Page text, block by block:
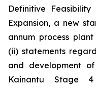
Definitive
Expansion, a new
annum process
(ii) statements
and development
Kainantu Stage